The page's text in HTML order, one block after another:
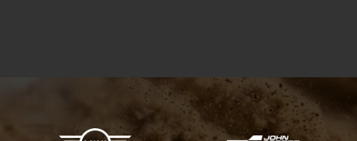
X-raid Partners